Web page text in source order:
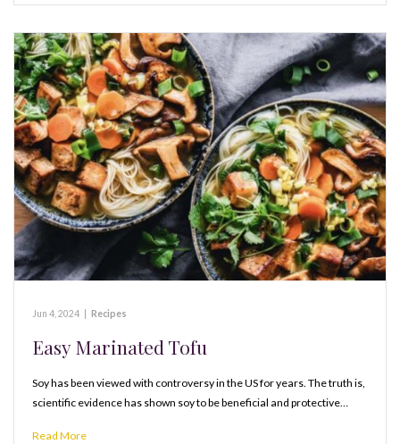
Jun 4, 2024 Recipes
Easy Marinated Tofu
Soy has been viewed with controversy in the US for years. The truth is,
scientific evidence has shown soy to be beneficial and protective…
Read More